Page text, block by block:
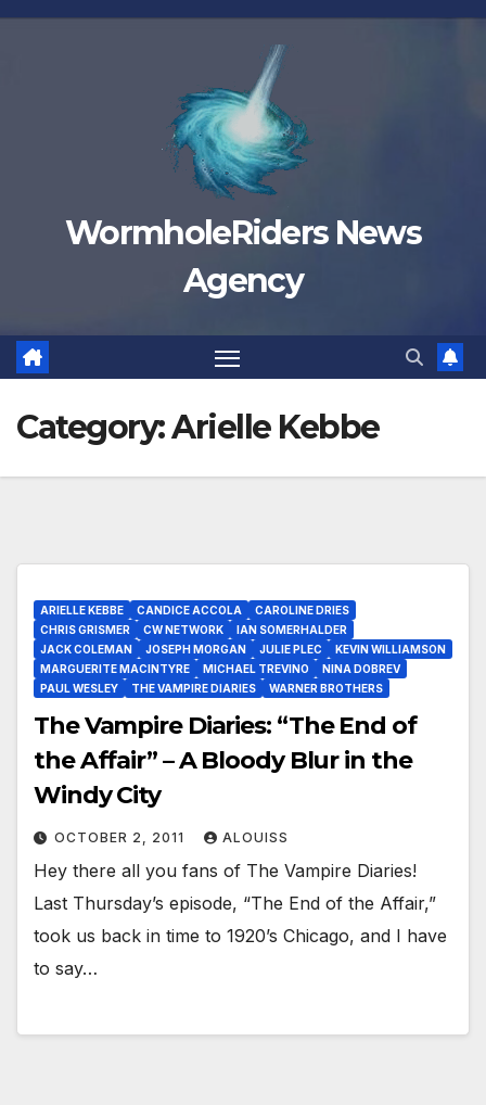
Skip
WormholeRiders News
Agency
Category:Arielle Kebbe
ARIELLE KEBBE CANDICE ACCOLA
CAROLINE DRIES
CHRIS GRISMER
CW NETWORK
IAN SOMERHALDER
JACK COLEMAN
JOSEPH MORGAN JULIE PLEC
KEVIN WILLIAMSON
MARGUERITE MACINTYRE
MICHAEL TREVINO
NINA DOBREV
PAUL WESLEY
THE VAMPIRE DIARIES WARNER BROTHERS
The Vampire Diaries: “The End of
the Affair” – A Bloody Blur in the
Windy City
OCTOBER 2, 2011 ALOUISS
Hey there all you fans of The Vampire Diaries!
Last Thursday’s episode, “The End of the Affair,”
took us back in time to 1920’s Chicago, and I have
to say…